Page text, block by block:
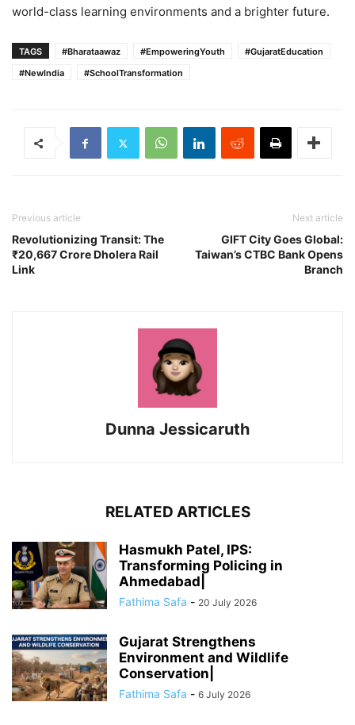
world-class learning environments and a brighter future.
TAGS #Bharataawaz #EmpoweringYouth
#GujaratEducation
#NewIndia
#SchoolTransformation
Previous article
Revolutionizing Transit: The
₹20,667 Crore Dholera Rail
Link
Next article
GIFT City Goes Global:
Taiwan’s CTBC Bank Opens
Branch
Dunna Jessicaruth
RELATED ARTICLES
Hasmukh Patel, IPS:
Transforming Policing in
Ahmedabad|
Fathima Safa - 20 July 2026
Gujarat Strengthens
Environment and Wildlife
Conservation|
Fathima Safa - 6 July 2026